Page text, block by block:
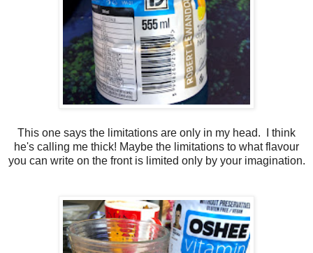
This one says the limitations are only in my head. I think
he's calling me thick! Maybe the limitations to what flavour
you can write on the front is limited only by your imagination.